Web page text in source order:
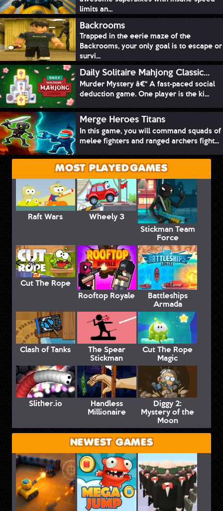
limits an...
Backrooms
Trapped in the eerie maze of the
Backrooms, your only goal is to escape or
survi...
Daily Solitaire Mahjong Classic...
Murder Mystery â€“ A fast-paced social
deduction game. One player is the ki...
Merge Heroes Titans
In this game, you will command squads of
melee fighters and ranged archers fight...
MOST PLAYED GAMES
Raft Wars
Wheely 3
Stickman Team
Force
Cut The Rope
Rooftop Royale
Battleships
Armada
Clash of Tanks The Spear
Stickman
Cut The Rope
Magic
Slither.io Handless
Millionaire
Diggy 2:
Mystery of the
Moon
NEWEST GAMES